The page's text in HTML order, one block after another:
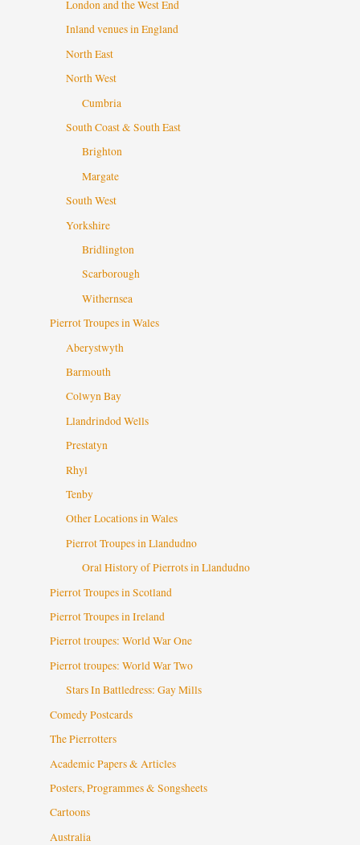
London and the West End
Inland venues in England
North East
North West
Cumbria
South Coast & South East
Brighton
Margate
South West
Yorkshire
Bridlington
Scarborough
Withernsea
Pierrot Troupes in Wales
Aberystwyth
Barmouth
Colwyn Bay
Llandrindod Wells
Prestatyn
Rhyl
Tenby
Other Locations in Wales
Pierrot Troupes in Llandudno
Oral History of Pierrots in Llandudno
Pierrot Troupes in Scotland
Pierrot Troupes in Ireland
Pierrot troupes: World War One
Pierrot troupes: World War Two
Stars In Battledress: Gay Mills
Comedy Postcards
The Pierrotters
Academic Papers & Articles
Posters, Programmes & Songsheets
Cartoons
Australia